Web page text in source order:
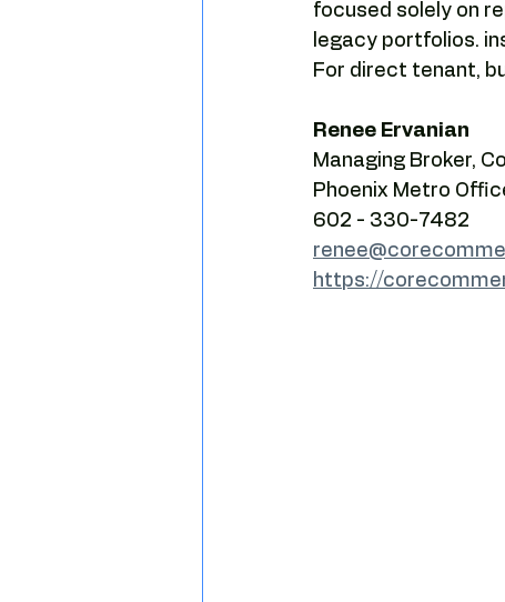
focused solely on
legacy portfolios.
For direct tenant,
Renee Ervanian
Managing Broker,
Phoenix Metro
602 - 330-7482
https://